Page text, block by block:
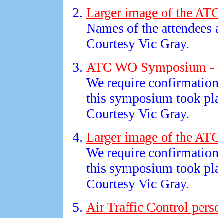
Larger image of the
Names of the
Courtesy Vic Gray.
ATC WO Symposium -
We require
this symposium took
Courtesy Vic Gray.
Larger image of the
We require
this symposium took
Courtesy Vic Gray.
Air Traffic Control